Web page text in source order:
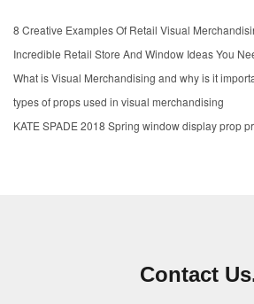
8 Creative Examples Of Retail Visual
Incredible Retail Store And Window Ideas You
What is Visual Merchandising and why is it
types of props used in visual merchandising
KATE SPADE 2018 Spring window display prop
Contact